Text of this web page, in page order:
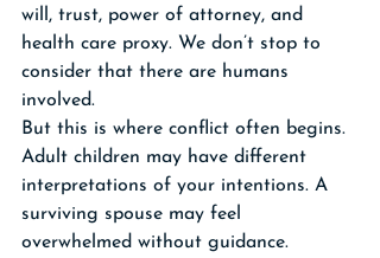
will, trust, power of attorney, and
health care proxy. We don’t stop to
consider that there are humans
involved.
But this is where conflict often begins.
Adult children may have different
interpretations of your intentions. A
surviving spouse may feel
overwhelmed without guidance.